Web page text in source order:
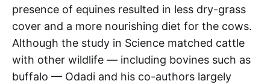
presence of equines resulted in less dry-grass
cover and a more nourishing diet for the cows.
Although the study in Science matched cattle
with other wildlife — including bovines such as
buffalo — Odadi and his co-authors largely